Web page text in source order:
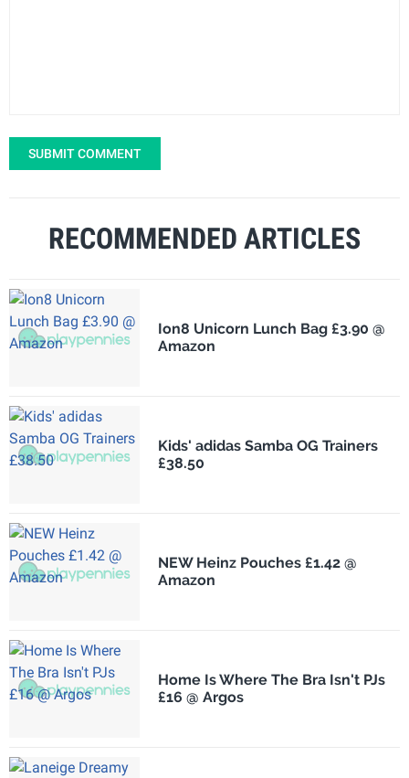
SUBMIT COMMENT
RECOMMENDED ARTICLES
Ion8 Unicorn Lunch Bag £3.90 @
Amazon
Kids' adidas Samba OG Trainers
£38.50
NEW Heinz Pouches £1.42 @
Amazon
Home Is Where The Bra Isn't PJs
£16 @ Argos